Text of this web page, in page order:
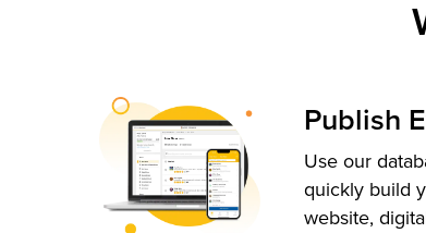
Publish
Use our
quickly build
website,